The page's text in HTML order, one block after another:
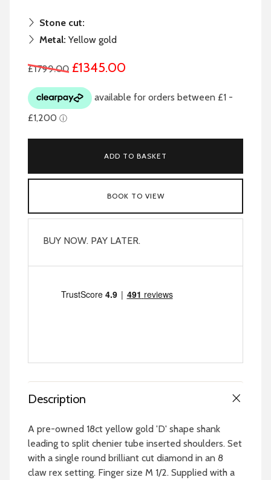
Stone cut:
Metal: Yellow gold
£1799.00 £1345.00
ADD TO BASKET
BOOK TO VIEW
BUY NOW. PAY LATER.
Description
A pre-owned 18ct yellow gold 'D' shape shank
leading to split chenier tube inserted shoulders. Set
with a single round brilliant cut diamond in an 8
claw rex setting. Finger size M 1/2. Supplied with a